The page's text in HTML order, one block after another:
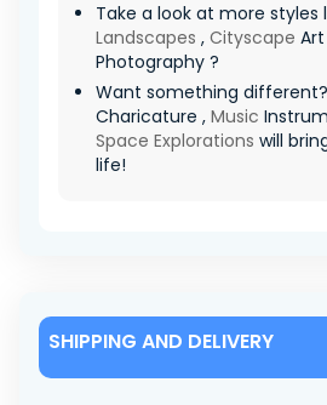
Take a look at more styles
Landscapes , Cityscape
Photography ?
Want something
Charicature , Music
Space Explorations will
life!
SHIPPING AND DELIVERY